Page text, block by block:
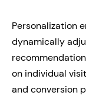
Personalization
dynamically
on individual
and conversion